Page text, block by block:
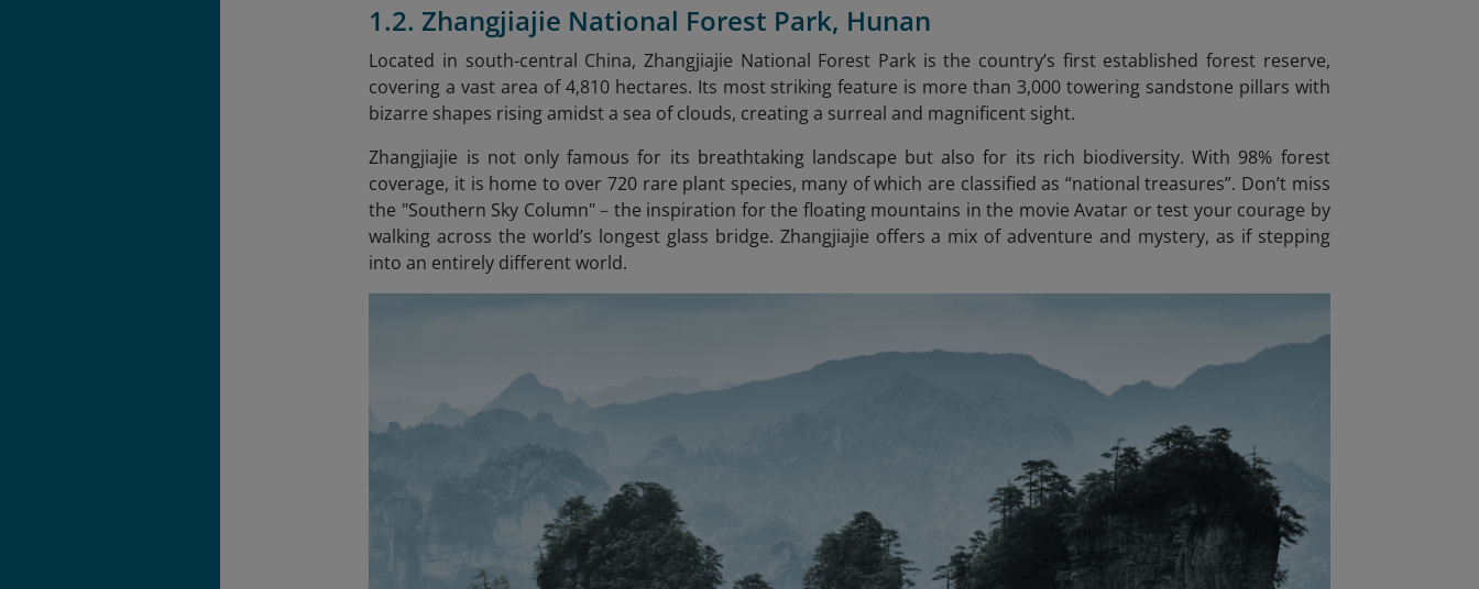
1.2. Zhangjiajie National Forest Park, Hunan
Located in south-central China, Zhangjiajie National Forest Park is the country’s first established forest reserve,
covering a vast area of 4,810 hectares. Its most striking feature is more than 3,000 towering sandstone pillars with
bizarre shapes rising amidst a sea of clouds, creating a surreal and magnificent sight.
Zhangjiajie is not only famous for its breathtaking landscape but also for its rich biodiversity. With 98% forest
coverage, it is home to over 720 rare plant species, many of which are classified as “national treasures”. Don’t miss
the "Southern Sky Column"– the inspiration for the floating mountains in the movie Avatar or test your courage by
walking across the world’s longest glass bridge. Zhangjiajie offers a mix of adventure and mystery, as if stepping
into an entirely different world.